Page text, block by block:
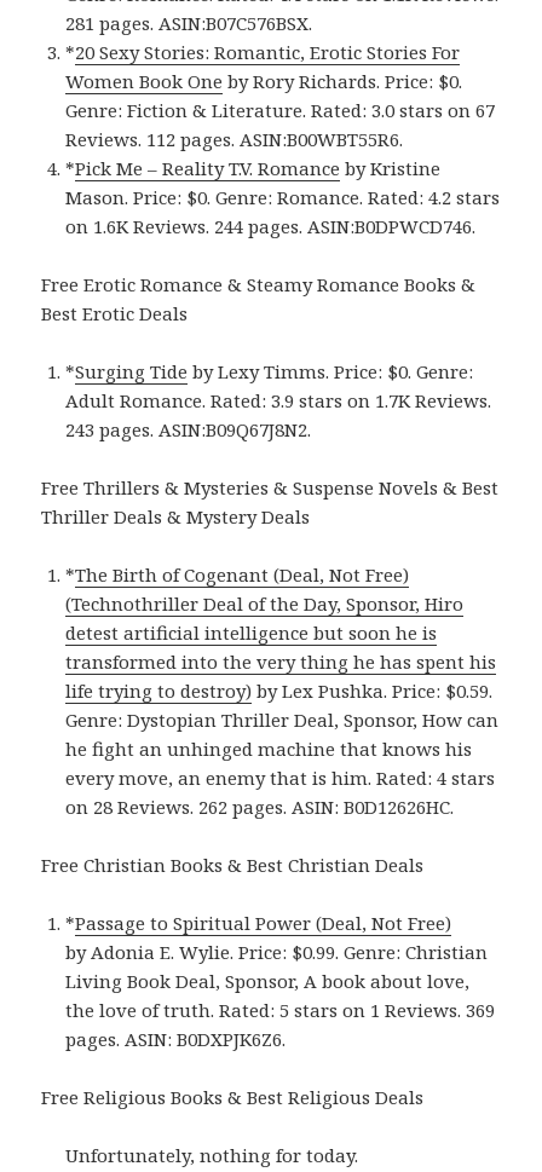
281 pages. ASIN:B07C576BSX.
*20 Sexy Stories: Romantic, Erotic Stories For
Women Book One by Rory Richards. Price: $0.
Genre: Fiction & Literature. Rated: 3.0 stars on 67
Reviews. 112 pages. ASIN:B00WBT55R6.
*Pick Me – Reality T.V. Romance by Kristine
Mason. Price: $0. Genre: Romance. Rated: 4.2 stars
on 1.6K Reviews. 244 pages. ASIN:B0DPWCD746.
Free Erotic Romance & Steamy Romance Books &
Best Erotic Deals
*Surging Tide by Lexy Timms. Price: $0. Genre:
Adult Romance. Rated: 3.9 stars on 1.7K Reviews.
243 pages. ASIN:B09Q67J8N2.
Free Thrillers & Mysteries & Suspense Novels & Best
Thriller Deals & Mystery Deals
*The Birth of Cogenant (Deal, Not Free)
(Technothriller Deal of the Day, Sponsor, Hiro
detest artificial intelligence but soon he is
transformed into the very thing he has spent his
life trying to destroy) by Lex Pushka. Price: $0.59.
Genre: Dystopian Thriller Deal, Sponsor, How can
he fight an unhinged machine that knows his
every move, an enemy that is him. Rated: 4 stars
on 28 Reviews. 262 pages. ASIN: B0D12626HC.
Free Christian Books & Best Christian Deals
*Passage to Spiritual Power (Deal, Not Free)
by Adonia E. Wylie. Price: $0.99. Genre: Christian
Living Book Deal, Sponsor, A book about love,
the love of truth. Rated: 5 stars on 1 Reviews. 369
pages. ASIN: B0DXPJK6Z6.
Free Religious Books & Best Religious Deals
Unfortunately, nothing for today.